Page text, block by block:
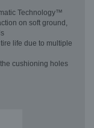
Technology™
on soft ground,
life due to multiple
cushioning holes